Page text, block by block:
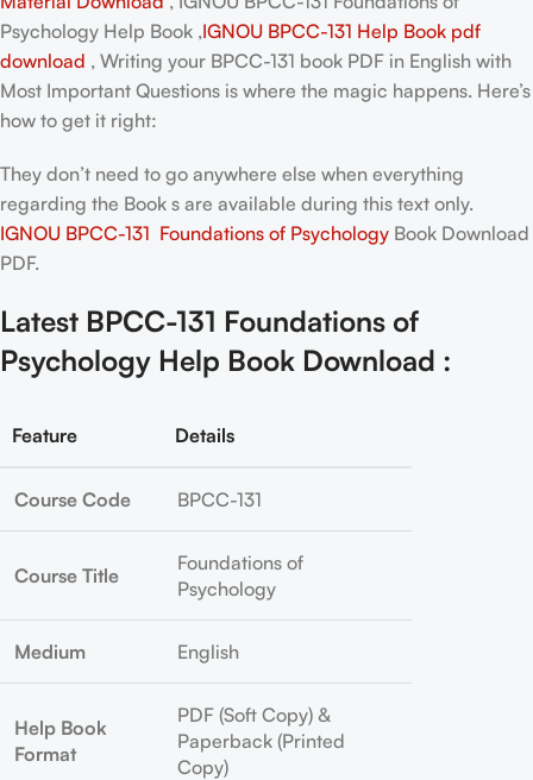
Psychology Help Book ,IGNOU BPCC-131 Help Book pdf
download , Writing your BPCC-131 book PDF in English with
Most Important Questions is where the magic happens. Here’s
how to get it right:
They don’t need to go anywhere else when everything
regarding the Book s are available during this text only.
IGNOU BPCC-131 Foundations of Psychology Book Download
PDF.
Latest BPCC-131 Foundations of
Psychology Help Book Download :
Feature Details
Course Code BPCC-131
Course Title
Foundations of
Psychology
Medium English
Help Book
Format
PDF (Soft Copy) &
Paperback (Printed
Copy)